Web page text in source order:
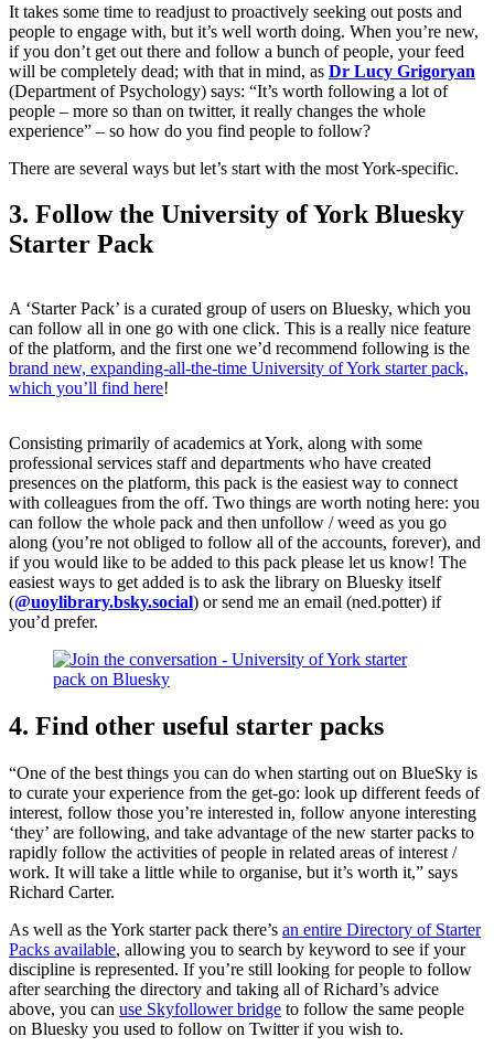
It takes some time to readjust to proactively seeking out posts and
people to engage with, but it’s well worth doing. When you’re new,
if you don’t get out there and follow a bunch of people, your feed
will be completely dead; with that in mind, as Dr Lucy Grigoryan
(Department of Psychology) says: “It’s worth following a lot of
people – more so than on twitter, it really changes the whole
experience” – so how do you find people to follow?
There are several ways but let’s start with the most York-specific.
3. Follow the University of York Bluesky
Starter Pack
A ‘Starter Pack’ is a curated group of users on Bluesky, which you
can follow all in one go with one click. This is a really nice feature
of the platform, and the first one we’d recommend following is the
brand new, expanding-all-the-time University of York starter pack,
which you’ll find here!
Consisting primarily of academics at York, along with some
professional services staff and departments who have created
presences on the platform, this pack is the easiest way to connect
with colleagues from the off. Two things are worth noting here: you
can follow the whole pack and then unfollow / weed as you go
along (you’re not obliged to follow all of the accounts, forever), and
if you would like to be added to this pack please let us know! The
easiest ways to get added is to ask the library on Bluesky itself
(@uoylibrary.bsky.social) or send me an email (ned.potter) if
you’d prefer.
4. Find other useful starter packs
“One of the best things you can do when starting out on BlueSky is
to curate your experience from the get-go: look up different feeds of
interest, follow those you’re interested in, follow anyone interesting
‘they’ are following, and take advantage of the new starter packs to
rapidly follow the activities of people in related areas of interest /
work. It will take a little while to organise, but it’s worth it,” says
Richard Carter.
As well as the York starter pack there’s an entire Directory of Starter
Packs available, allowing you to search by keyword to see if your
discipline is represented. If you’re still looking for people to follow
after searching the directory and taking all of Richard’s advice
above, you can use Skyfollower bridge to follow the same people
on Bluesky you used to follow on Twitter if you wish to.